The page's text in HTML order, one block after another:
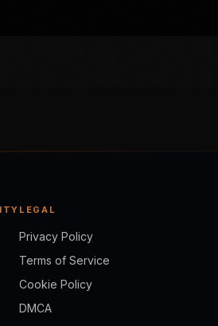
LEGAL
Privacy Policy
Terms of Service
Cookie Policy
DMCA